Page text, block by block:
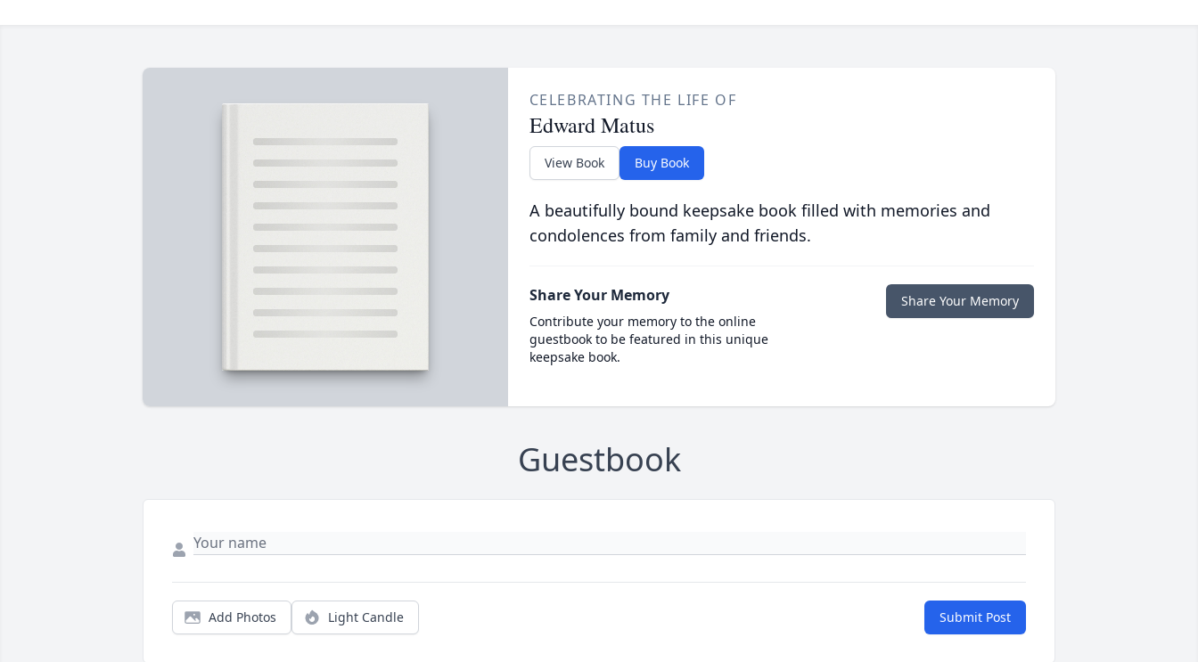
CELEBRATING THE LIFE OF
Edward Matus
View Book Buy Book
A beautifully bound keepsake book filled with memories and
condolences from family and friends.
Share Your Memory
Contribute your memory to the online
guestbook to be featured in this unique
keepsake book.
Share Your Memory
Guestbook
Add Photos Light Candle Submit Post